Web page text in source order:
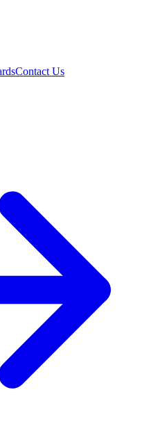
Contact Us